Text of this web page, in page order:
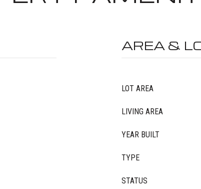
AREA &
LOT AREA
LIVING AREA
YEAR BUILT
TYPE
STATUS